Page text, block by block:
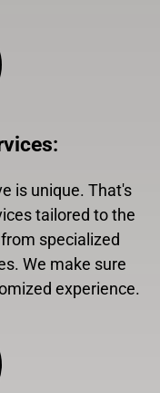
:
is unique. That's
tailored to the
specialized
We make sure
experience.